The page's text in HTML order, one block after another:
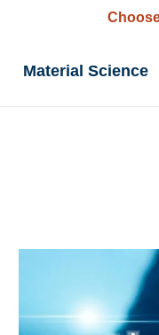
Material Science